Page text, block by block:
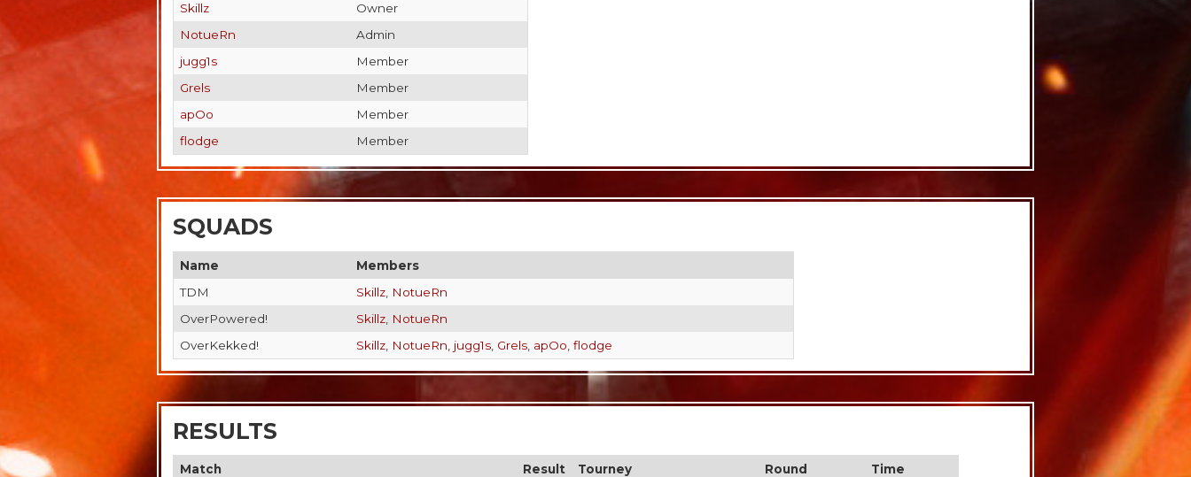
Skillz
Owner
NotueRn
Admin
jugg1s
Member
Grels
Member
apOo
Member
flodge
Member
SQUADS
Name
Members
TDM
Skillz NotueRn
OverPowered!
Skillz NotueRn
OverKekked!
Skillz NotueRn jugg1s Grels apOo flodge
RESULTS
Match Result Tourney Round
Time